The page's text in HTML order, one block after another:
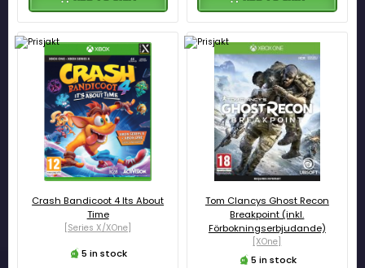
Crash Bandicoot 4 Its About
Time
[Series X/XOne]
5 in stock
Tom Clancys Ghost Recon
Breakpoint (inkl.
Förbokningserbjudande)
[XOne]
5 in stock